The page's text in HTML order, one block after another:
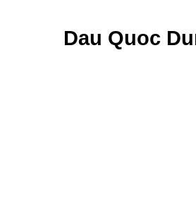
Dau Quoc